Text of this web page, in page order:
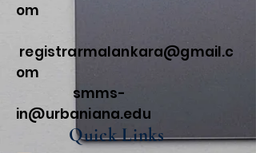
om
registrarmalankara@gmail.c
om
smms-
in@urbaniana.edu
Quick Links